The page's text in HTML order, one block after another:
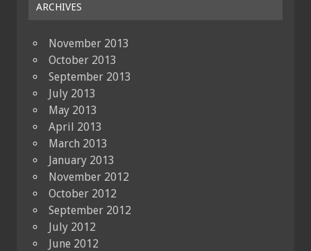
ARCHIVES
November 2013
October 2013
September 2013
July 2013
May 2013
April 2013
March 2013
January 2013
November 2012
October 2012
September 2012
July 2012
June 2012